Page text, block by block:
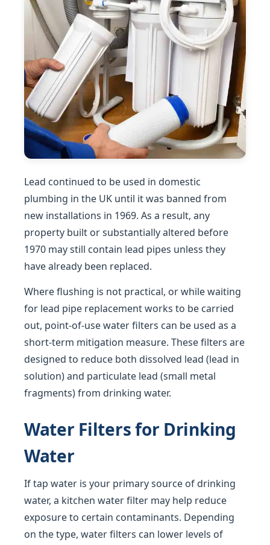
Lead continued to be used in domestic
plumbing in the UK until it was banned from
new installations in 1969. As a result, any
property built or substantially altered before
1970 may still contain lead pipes unless they
have already been replaced.
Where flushing is not practical, or while waiting
for lead pipe replacement works to be carried
out, point-of-use water filters can be used as a
short-term mitigation measure. These filters are
designed to reduce both dissolved lead (lead in
solution) and particulate lead (small metal
fragments) from drinking water.
Water Filters for Drinking
Water
If tap water is your primary source of drinking
water, a kitchen water filter may help reduce
exposure to certain contaminants. Depending
on the type, water filters can lower levels of